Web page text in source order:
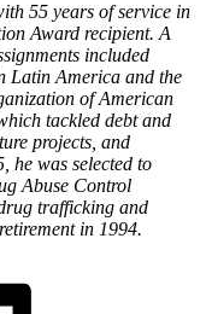
55 years of service in
Award recipient. A
included
Latin America and the
of American
tackled debt and
projects, and
he was selected to
Abuse Control
trafficking and
in 1994.